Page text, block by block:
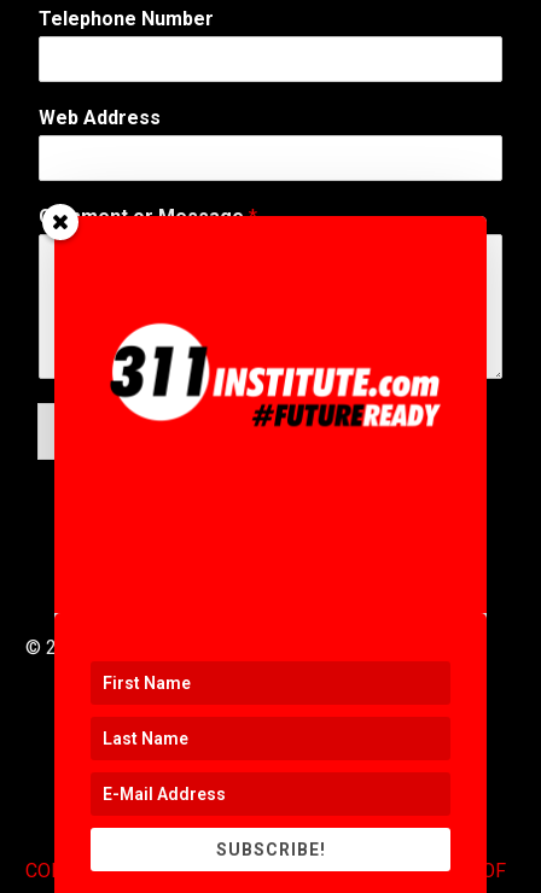
Telephone Number
*
A
d
e
Web Address
Comment or Message*
© 2016 to 2025 .
CONTACT.COPYRIGHT.EXPONENTS BLOG.TERMS OF
SUBSCRIBE!